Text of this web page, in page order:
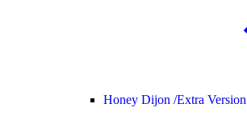
Honey Dijon /Extra Version